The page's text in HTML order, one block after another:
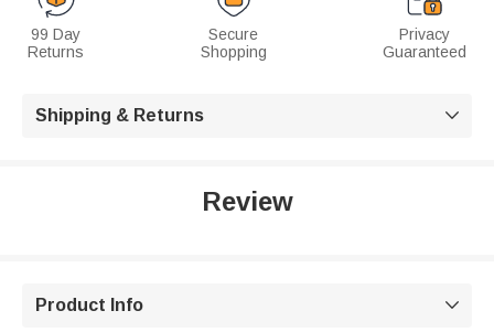
99 Day
Returns
Secure
Shopping
Privacy
Guaranteed
Shipping & Returns 
Review
Product Info 